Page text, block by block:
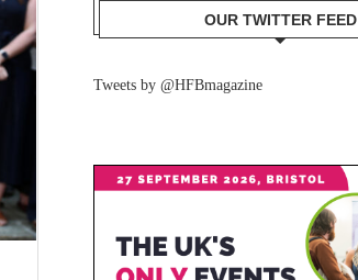
OUR TWITTER FEED
Tweets by @HFBmagazine